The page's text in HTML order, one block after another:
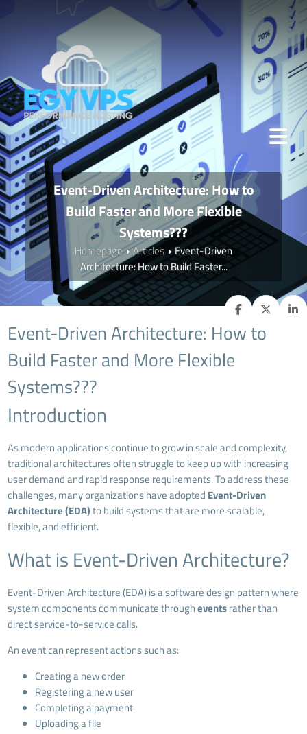
Event-Driven Architecture: How to
Build Faster and More Flexible
Systems???
Homepage Articles
Event-Driven
Architecture: How to Build Faster...
Event-Driven Architecture: How to
Build Faster and More Flexible
Systems???
Introduction
As modern applications continue to grow in scale and complexity,
traditional architectures often struggle to keep up with increasing
user demand and rapid response requirements. To address these
challenges, many organizations have adopted Event-Driven
Architecture (EDA)to build systems that are more scalable,
flexible, and efficient.
What is Event-Driven Architecture?
Event-Driven Architecture (EDA) is a software design pattern where
system components communicate througheventsrather than
direct service-to-service calls.
An event can represent actions such as:
Creating a new order
Registering a new user
Completing a payment
Uploading a file